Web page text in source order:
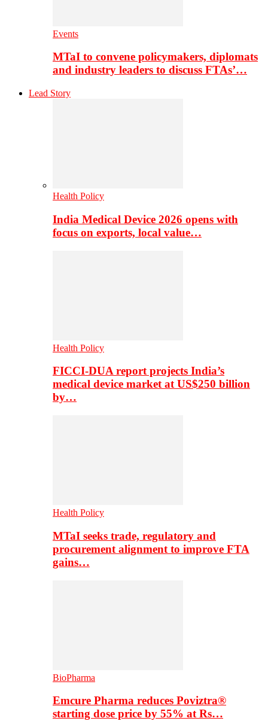
Events
MTaI to convene policymakers, diplomats
and industry leaders to discuss FTAs’…
Lead Story
Health Policy
India Medical Device 2026 opens with
focus on exports, local value…
Health Policy
FICCI-DUA report projects India’s
medical device market at US$250 billion
by…
Health Policy
MTaI seeks trade, regulatory and
procurement alignment to improve FTA
gains…
BioPharma
Emcure Pharma reduces Poviztra®
starting dose price by 55% at Rs…